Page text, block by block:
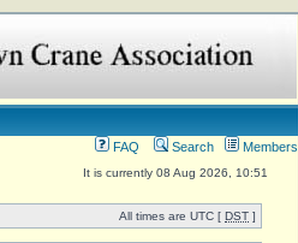
FAQ Search Members
It is currently 08 Aug 2026, 10:51
All times are UTC [ DST ]